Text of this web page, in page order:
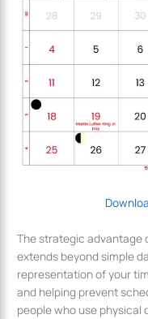
The strategic advantage
extends beyond simple
representation of your
and helping prevent
people who use physical